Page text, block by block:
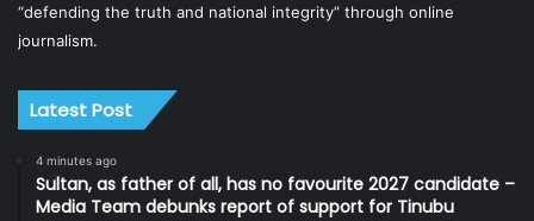
“defending the truth and national integrity” through online
journalism.
Latest Post
4 minutes ago
Sultan, as father of all, has no favourite 2027 candidate –
Media Team debunks report of support for Tinubu